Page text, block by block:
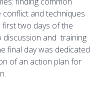
conflict and techniques
two days of the
and training
final day was dedicated
of an action plan for